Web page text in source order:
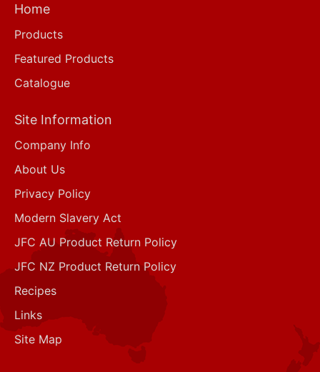
Home
Products
Featured Products
Catalogue
Site Information
Company Info
About Us
Privacy Policy
Modern Slavery Act
JFC AU Product Return Policy
JFC NZ Product Return Policy
Recipes
Links
Site Map